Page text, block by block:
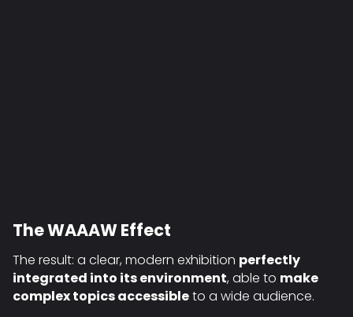
The WAAAW Effect
The result: a clear, modern exhibition perfectly
integrated into its environment, able to make
complex topics accessibleto a wide audience.